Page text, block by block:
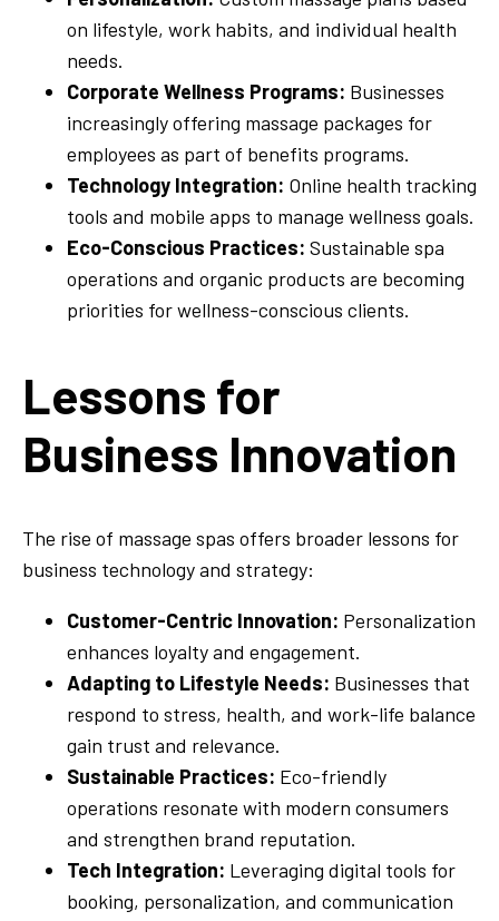
on lifestyle, work habits, and individual health
needs.
Corporate Wellness Programs: Businesses
increasingly offering massage packages for
employees as part of benefits programs.
Technology Integration: Online health tracking
tools and mobile apps to manage wellness goals.
Eco-Conscious Practices: Sustainable spa
operations and organic products are becoming
priorities for wellness-conscious clients.
Lessons for
Business Innovation
The rise of massage spas offers broader lessons for
business technology and strategy:
Customer-Centric Innovation: Personalization
enhances loyalty and engagement.
Adapting to Lifestyle Needs: Businesses that
respond to stress, health, and work-life balance
gain trust and relevance.
Sustainable Practices: Eco-friendly
operations resonate with modern consumers
and strengthen brand reputation.
Tech Integration: Leveraging digital tools for
booking, personalization, and communication